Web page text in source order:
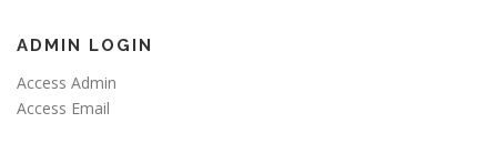
ADMIN LOGIN
Access Admin
Access Email